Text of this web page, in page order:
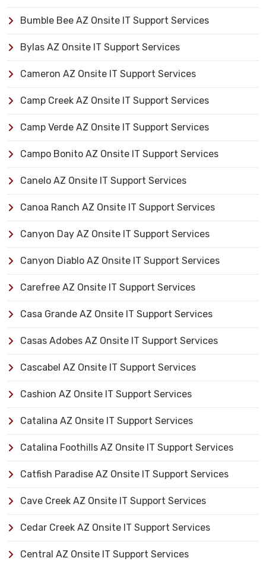
Bumble Bee AZ Onsite IT Support Services
Bylas AZ Onsite IT Support Services
Cameron AZ Onsite IT Support Services
Camp Creek AZ Onsite IT Support Services
Camp Verde AZ Onsite IT Support Services
Campo Bonito AZ Onsite IT Support Services
Canelo AZ Onsite IT Support Services
Canoa Ranch AZ Onsite IT Support Services
Canyon Day AZ Onsite IT Support Services
Canyon Diablo AZ Onsite IT Support Services
Carefree AZ Onsite IT Support Services
Casa Grande AZ Onsite IT Support Services
Casas Adobes AZ Onsite IT Support Services
Cascabel AZ Onsite IT Support Services
Cashion AZ Onsite IT Support Services
Catalina AZ Onsite IT Support Services
Catalina Foothills AZ Onsite IT Support Services
Catfish Paradise AZ Onsite IT Support Services
Cave Creek AZ Onsite IT Support Services
Cedar Creek AZ Onsite IT Support Services
Central AZ Onsite IT Support Services